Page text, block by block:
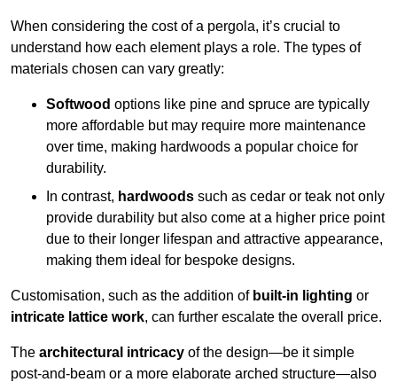
When considering the cost of a pergola, it’s crucial to
understand how each element plays a role. The types of
materials chosen can vary greatly:
Softwood options like pine and spruce are typically
more affordable but may require more maintenance
over time, making hardwoods a popular choice for
durability.
In contrast, hardwoods such as cedar or teak not only
provide durability but also come at a higher price point
due to their longer lifespan and attractive appearance,
making them ideal for bespoke designs.
Customisation, such as the addition of built-in lighting or
intricate lattice work, can further escalate the overall price.
The architectural intricacy of the design—be it simple
post-and-beam or a more elaborate arched structure—also